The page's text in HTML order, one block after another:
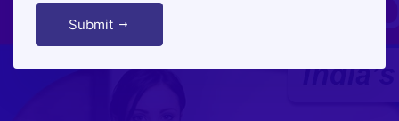
Submit